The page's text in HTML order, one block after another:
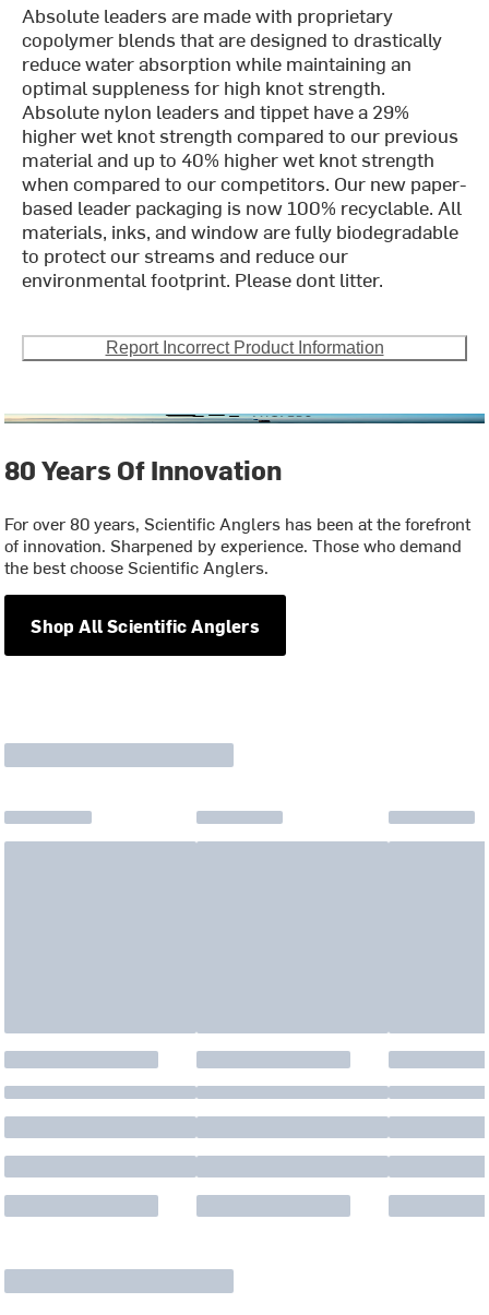
Absolute leaders are made with proprietary
copolymer blends that are designed to drastically
reduce water absorption while maintaining an
optimal suppleness for high knot strength.
Absolute nylon leaders and tippet have a 29%
higher wet knot strength compared to our previous
material and up to 40% higher wet knot strength
when compared to our competitors. Our new paper-
based leader packaging is now 100% recyclable. All
materials, inks, and window are fully biodegradable
to protect our streams and reduce our
environmental footprint. Please dont litter.
Report Incorrect Product Information
80 Years Of Innovation
For over 80 years, Scientific Anglers has been at the forefront
of innovation. Sharpened by experience. Those who demand
the best choose Scientific Anglers.
Shop All Scientific Anglers